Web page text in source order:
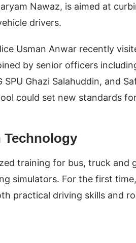
Nawaz, is aimed at
drivers.
Usman Anwar recently
by senior officers
Ghazi Salahuddin, and
could set new standards
Technology
training for bus, truck and
simulators. For the first
practical driving skills and